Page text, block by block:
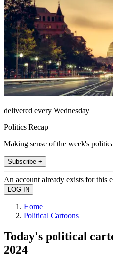
delivered every Wednesday
Politics Recap
Making sense of the week's
Subscribe +
An account already exists for this
Home
Political Cartoons
Today's political
2024